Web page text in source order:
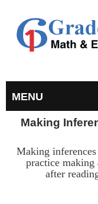
Making
Making
practice
after